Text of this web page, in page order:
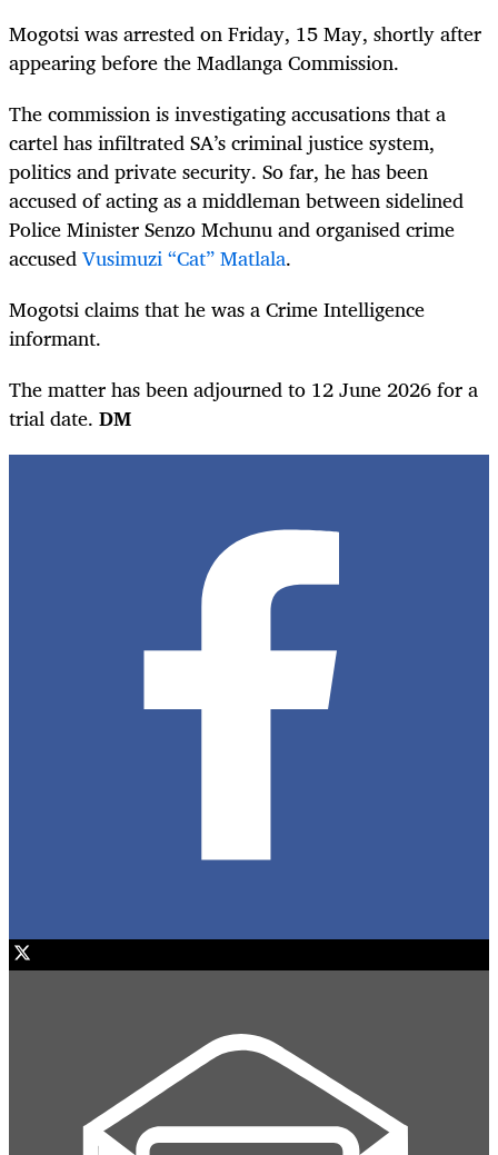
Mogotsi was arrested on Friday, 15 May, shortly after
appearing before the Madlanga Commission.
The commission is investigating accusations that a
cartel has infiltrated SA’s criminal justice system,
politics and private security. So far, he has been
accused of acting as a middleman between sidelined
Police Minister Senzo Mchunu and organised crime
accusedVusimuzi “Cat” Matlala.
Mogotsi claims that he was a Crime Intelligence
informant.
The matter has been adjourned to 12 June 2026 for a
trial date. DM